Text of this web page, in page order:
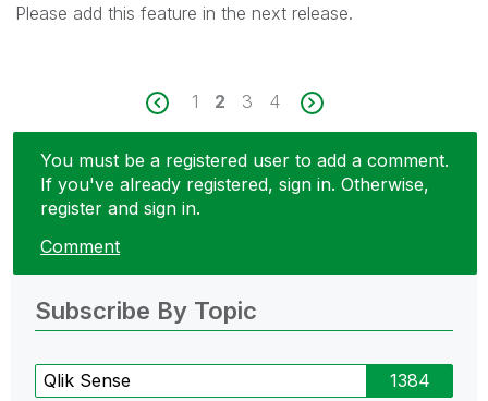
Please add this feature in the next release.
1 2 3 4
You must be a registered user to add a comment.
If you've already registered, sign in. Otherwise,
register and sign in.
Comment
Subscribe By Topic
Qlik Sense 1384